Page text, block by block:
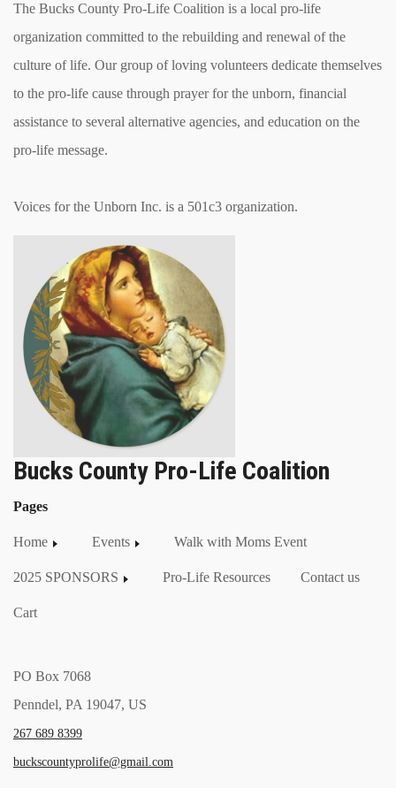
The Bucks County Pro-Life Coalition is a local pro-life
organization committed to the rebuilding and renewal of the
culture of life. Our group of loving volunteers dedicate themselves
to the pro-life cause through prayer for the unborn, financial
assistance to several alternative agencies, and education on the
pro-life message.
Voices for the Unborn Inc. is a 501c3 organization.
Bucks County Pro-Life Coalition
Pages
Home Events Walk with Moms Event
2025 SPONSORS Pro-Life Resources Contact us
Cart
PO Box 7068
Penndel, PA 19047, US
267 689 8399
buckscountyprolife@gmail.com